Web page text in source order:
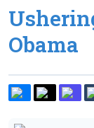
Obama